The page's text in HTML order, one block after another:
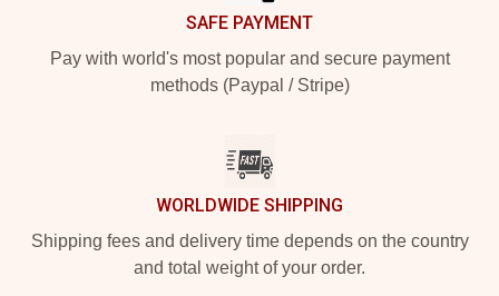
SAFE PAYMENT
Pay with world's most popular and secure payment
methods (Paypal / Stripe)
WORLDWIDE SHIPPING
Shipping fees and delivery time depends on the country
and total weight of your order.